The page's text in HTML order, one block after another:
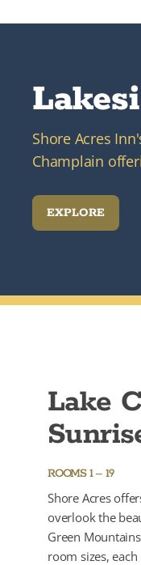
Shore Acres
Champlain
EXPLORE
Lake
ROOMS 1 – 19
Shore Acres
overlook the
Green
room sizes,